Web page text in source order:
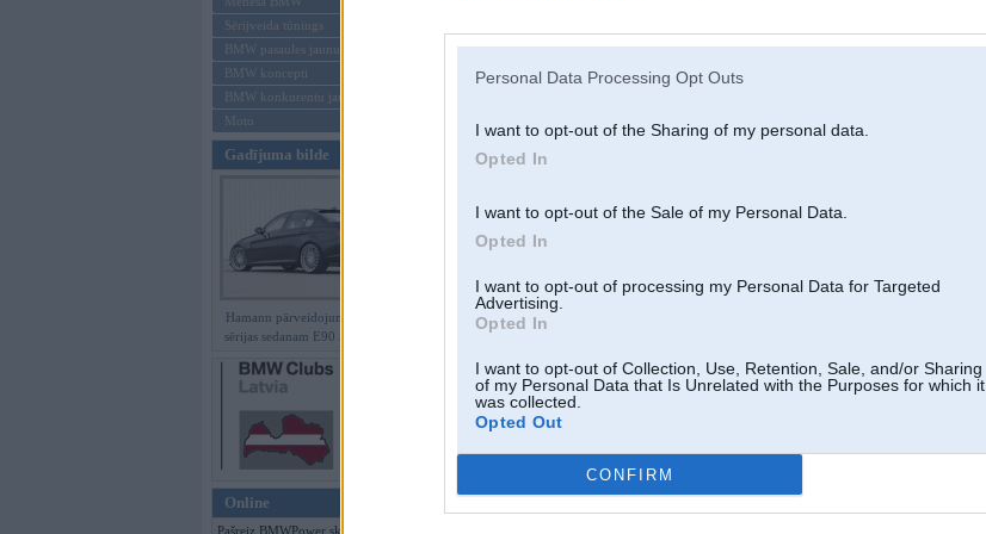
Personal Data Processing Opt Outs
I want to opt-out of the Sharing of my personal data.
Opted In
I want to opt-out of the Sale of my Personal Data.
Opted In
I want to opt-out of processing my Personal Data for Targeted
Advertising.
Opted In
I want to opt-out of Collection, Use, Retention, Sale, and/or Sharing
of my Personal Data that Is Unrelated with the Purposes for which it
was collected.
Opted Out
CONFIRM
Sērijveida tūnings
BMW pasaules jaunumi
BMW koncepti
BMW konkurentu jaunumi
Moto
Gadījuma bilde
Hamann pārveidojumi BMW 3.
sērijas sedanam E90 ar M paketi
Online
Pašreiz BMWPower skatās 115
Aizmirsi paroli?
Reģistrēties